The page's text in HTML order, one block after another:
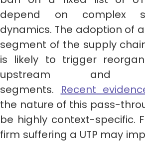
depend on complex
dynamics. The adoption of a
segment of the supply
is likely to trigger
upstream and
segments. Recent
the nature of this pass-
be highly context-specific.
firm suffering a UTP may